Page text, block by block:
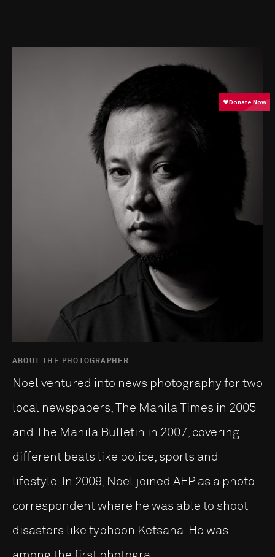
ABOUT THE PHOTOGRAPHER
Noel ventured into news photography for two
local newspapers, The Manila Times in 2005
and The Manila Bulletin in 2007, covering
different beats like police, sports and
lifestyle. In 2009, Noel joined AFP as a photo
correspondent where he was able to shoot
disasters like typhoon Ketsana. He was